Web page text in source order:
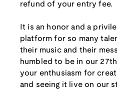
refund of your entry fee.
It is an honor and a
platform for so many
their music and their
humbled to be in our
your enthusiasm for
and seeing it live on our